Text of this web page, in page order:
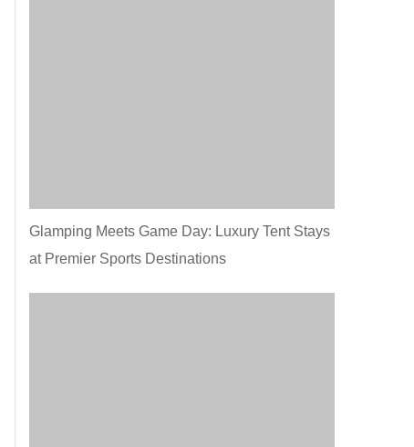
Glamping Meets Game Day: Luxury Tent Stays
at Premier Sports Destinations